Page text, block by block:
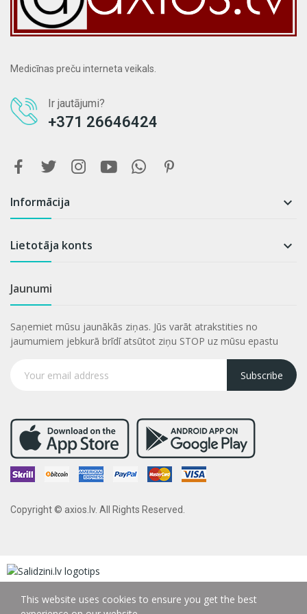
Medicīnas preču interneta veikals.
Ir jautājumi?
+371 26646424
Informācija 
Lietotāja konts 
Jaunumi
Saņemiet mūsu jaunākās ziņas. Jūs varāt atrakstities no
jaumumiem jebkurā brīdī atsūtot ziņu STOP uz mūsu epastu
Subscribe
Copyright © axios.lv. All Rights Reserved.
This website uses cookies to ensure you get the best